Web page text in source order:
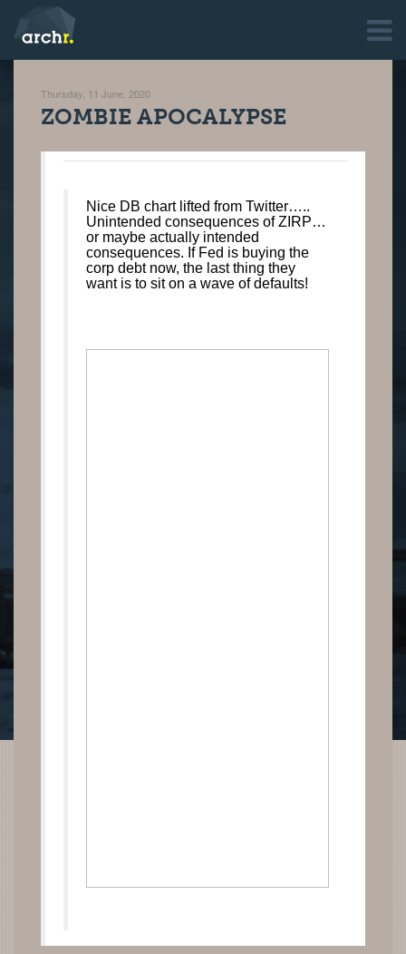
Thursday, 11 June, 2020
ZOMBIE APOCALYPSE
Nice DB chart lifted from Twitter…..
Unintended consequences of ZIRP…
or maybe actually intended
consequences. If Fed is buying the
corp debt now, the last thing they
want is to sit on a wave of defaults!